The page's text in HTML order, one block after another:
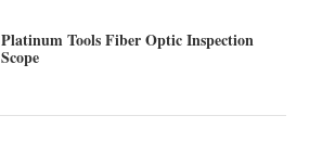
Platinum Tools Fiber Optic Inspection
Scope